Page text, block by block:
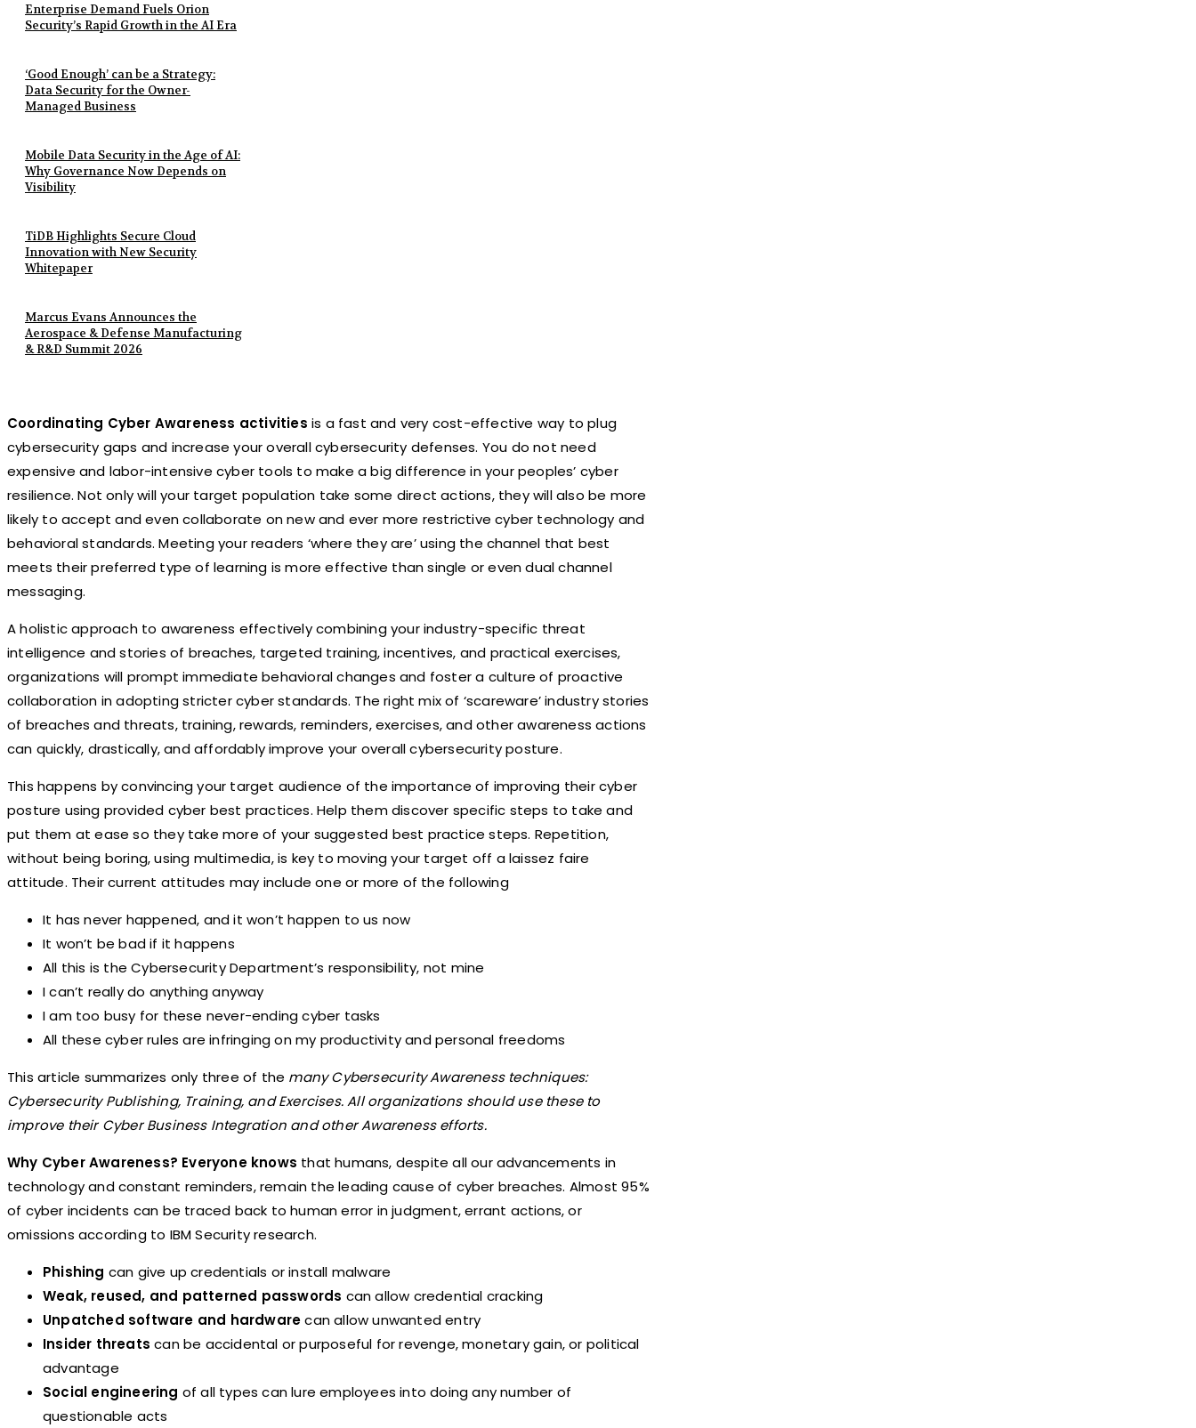
Enterprise Demand Fuels Orion
Security’s Rapid Growth in the AI Era
‘Good Enough’ can be a Strategy:
Data Security for the Owner-
Managed Business
Mobile Data Security in the Age of AI:
Why Governance Now Depends on
Visibility
TiDB Highlights Secure Cloud
Innovation with New Security
Whitepaper
Marcus Evans Announces the
Aerospace & Defense Manufacturing
& R&D Summit 2026
Coordinating Cyber Awareness activities is a fast and very cost-effective way to plug
cybersecurity gaps and increase your overall cybersecurity defenses. You do not need
expensive and labor-intensive cyber tools to make a big difference in your peoples’ cyber
resilience. Not only will your target population take some direct actions, they will also be more
likely to accept and even collaborate on new and ever more restrictive cyber technology and
behavioral standards. Meeting your readers ‘where they are’ using the channel that best
meets their preferred type of learning is more effective than single or even dual channel
messaging.
A holistic approach to awareness effectively combining your industry-specific threat
intelligence and stories of breaches, targeted training, incentives, and practical exercises,
organizations will prompt immediate behavioral changes and foster a culture of proactive
collaboration in adopting stricter cyber standards. The right mix of ‘scareware’ industry stories
of breaches and threats, training, rewards, reminders, exercises, and other awareness actions
can quickly, drastically, and affordably improve your overall cybersecurity posture.
This happens by convincing your target audience of the importance of improving their cyber
posture using provided cyber best practices. Help them discover specific steps to take and
put them at ease so they take more of your suggested best practice steps. Repetition,
without being boring, using multimedia, is key to moving your target off a laissez faire
attitude. Their current attitudes may include one or more of the following
It has never happened, and it won’t happen to us now
It won’t be bad if it happens
All this is the Cybersecurity Department’s responsibility, not mine
I can’t really do anything anyway
I am too busy for these never-ending cyber tasks
All these cyber rules are infringing on my productivity and personal freedoms
This article summarizes only three of the many Cybersecurity Awareness techniques:
Cybersecurity Publishing, Training, and Exercises. All organizations should use these to
improve their Cyber Business Integration and other Awareness efforts.
Why Cyber Awareness? Everyone knows that humans, despite all our advancements in
technology and constant reminders, remain the leading cause of cyber breaches. Almost 95%
of cyber incidents can be traced back to human error in judgment, errant actions, or
omissions according to IBM Security research.
Phishing can give up credentials or install malware
Weak, reused, and patterned passwords can allow credential cracking
Unpatched software and hardwarecan allow unwanted entry
Insider threatscan be accidental or purposeful for revenge, monetary gain, or political
advantage
Social engineering of all types can lure employees into doing any number of
questionable acts